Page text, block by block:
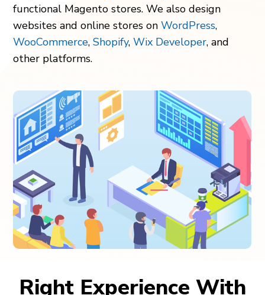
functional Magento stores. We also design
websites and online stores onWordPress,
WooCommerce,Shopify,Wix Developer, and
other platforms.
Right Experience With